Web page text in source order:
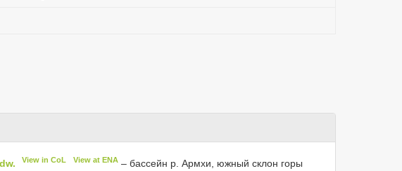
View in CoL View at ENA– бассейн р. Армхи, южный склон горы